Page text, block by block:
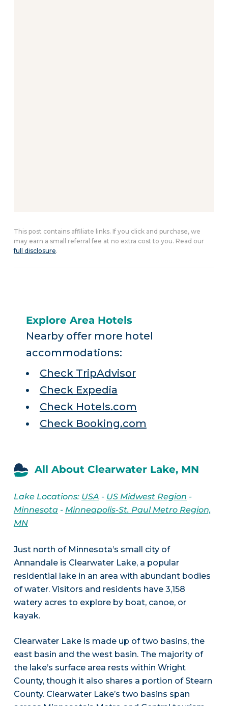
This post contains affiliate links. If you click and purchase, we
may earn a small referral fee at no extra cost to you. Read our
full disclosure.
Explore Area Hotels
Nearby offer more hotel
accommodations:
Check TripAdvisor
Check Expedia
Check Hotels.com
Check Booking.com
All About Clearwater Lake, MN
Lake Locations: USA - US Midwest Region -
Minnesota- Minneapolis-St. Paul Metro Region,
MN
Just north of Minnesota’s small city of
Annandale is Clearwater Lake, a popular
residential lake in an area with abundant bodies
of water. Visitors and residents have 3,158
watery acres to explore by boat, canoe, or
kayak.
Clearwater Lake is made up of two basins, the
east basin and the west basin. The majority of
the lake’s surface area rests within Wright
County, though it also shares a portion of Stearn
County. Clearwater Lake’s two basins span